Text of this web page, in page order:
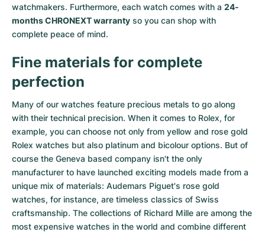
watchmakers. Furthermore, each watch comes with a 24-
months CHRONEXT warranty so you can shop with
complete peace of mind.
Fine materials for complete
perfection
Many of our watches feature precious metals to go along
with their technical precision. When it comes to Rolex, for
example, you can choose not only from yellow and rose gold
Rolex watches but also platinum and bicolour options. But of
course the Geneva based company isn't the only
manufacturer to have launched exciting models made from a
unique mix of materials: Audemars Piguet's rose gold
watches, for instance, are timeless classics of Swiss
craftsmanship. The collections of Richard Mille are among the
most expensive watches in the world and combine different